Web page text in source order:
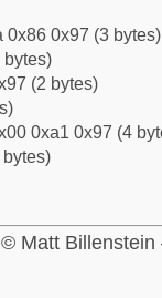
0x86 0x97 (3 bytes)
bytes)
(2 bytes)
0xa1 0x97 (4
© Matt